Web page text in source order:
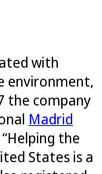
with
environment,
the company
Madrid
the
States is a